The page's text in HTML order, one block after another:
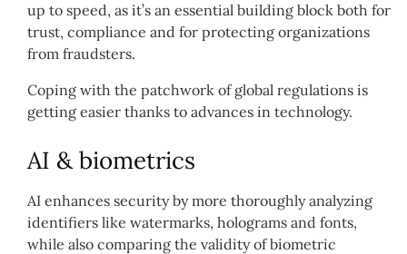
up to speed, as it’s an essential building block both for
trust, compliance and for protecting organizations
from fraudsters.
Coping with the patchwork of global regulations is
getting easier thanks to advances in technology.
AI & biometrics
AI enhances security by more thoroughly analyzing
identifiers like watermarks, holograms and fonts,
while also comparing the validity of biometric